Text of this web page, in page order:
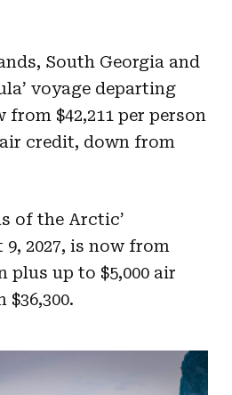
South Georgia and
voyage departing
from $42,211 per person
credit, down from
of the Arctic’
2027, is now from
plus up to $5,000 air